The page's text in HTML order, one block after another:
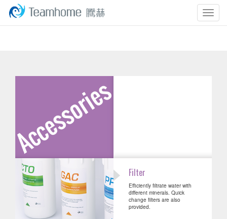
Filter
Efficiently filtrate water with
different minerals. Quick
change filters are also
provided.